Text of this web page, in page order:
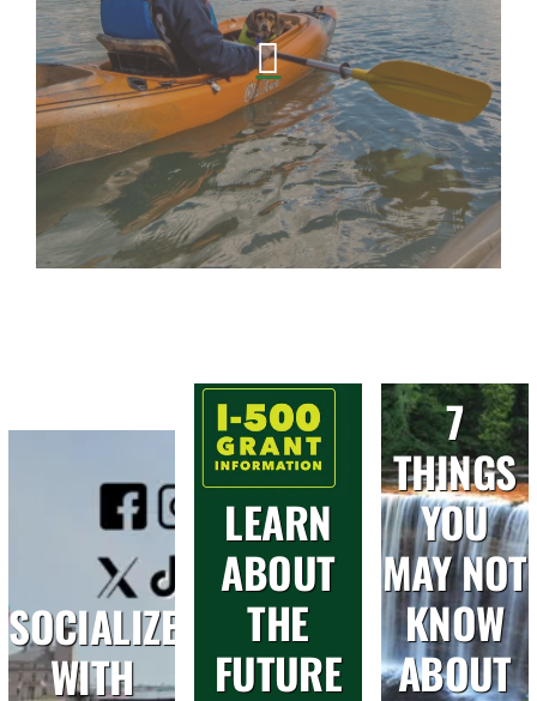
SOCIALIZE
WITH
LEARN
ABOUT
THE
FUTURE
7
THINGS
YOU
MAY NOT
KNOW
ABOUT